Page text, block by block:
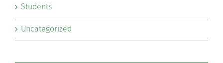
Students
Uncategorized